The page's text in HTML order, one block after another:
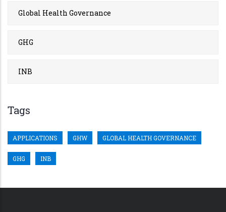
Global Health Governance
GHG
INB
Tags
APPLICATIONS GHW GLOBAL HEALTH GOVERNANCE
GHG INB